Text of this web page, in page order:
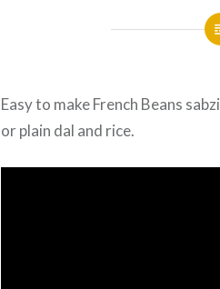
Easy to make French Beans
or plain dal and rice.